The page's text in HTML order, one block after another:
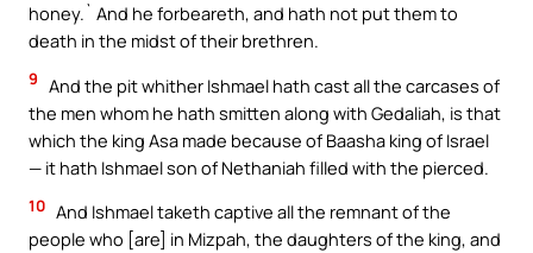
honey.` And he forbeareth, and hath not put them to
death in the midst of their brethren.
9 And the pit whither Ishmael hath cast all the carcases of
the men whom he hath smitten along with Gedaliah, is that
which the king Asa made because of Baasha king of Israel
— it hath Ishmael son of Nethaniah filled with the pierced.
10 And Ishmael taketh captive all the remnant of the
people who [are] in Mizpah, the daughters of the king, and